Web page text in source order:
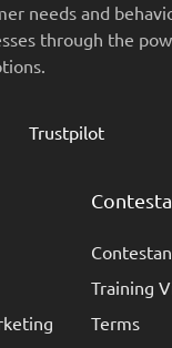
needs and
through the
Trustpilot
Training
Terms